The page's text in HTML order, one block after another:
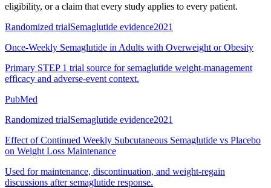
eligibility, or a claim that every study applies to every patient.
Randomized trialSemaglutide evidence2021
Once-Weekly Semaglutide in Adults with Overweight or Obesity
Primary STEP 1 trial source for semaglutide weight-management
efficacy and adverse-event context.
PubMed
Randomized trialSemaglutide evidence2021
Effect of Continued Weekly Subcutaneous Semaglutide vs Placebo
on Weight Loss Maintenance
Used for maintenance, discontinuation, and weight-regain
discussions after semaglutide response.